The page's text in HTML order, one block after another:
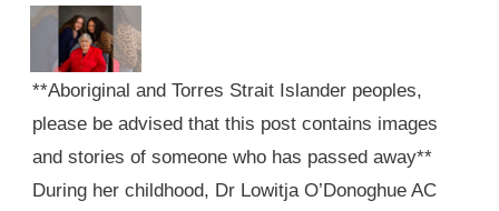
**Aboriginal and Torres Strait Islander peoples,
please be advised that this post contains images
and stories of someone who has passed away**
During her childhood, Dr Lowitja O’Donoghue AC